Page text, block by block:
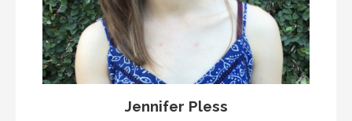
Jennifer Pless